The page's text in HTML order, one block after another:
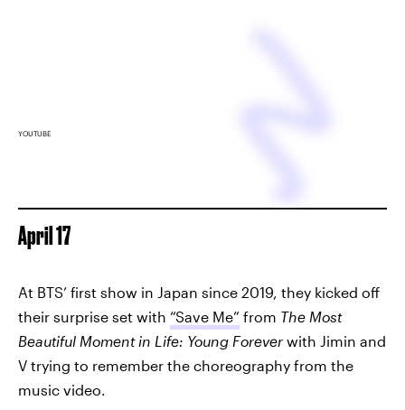
YOUTUBE
April 17
At BTS’ first show in Japan since 2019, they kicked off
their surprise set with “Save Me” from The Most
Beautiful Moment in Life: Young Forever with Jimin and
V trying to remember the choreography from the
music video.